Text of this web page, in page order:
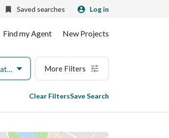
Saved searches Log in
Find my Agent New Projects
Beds & Baths More Filters
Clear FiltersSave Search